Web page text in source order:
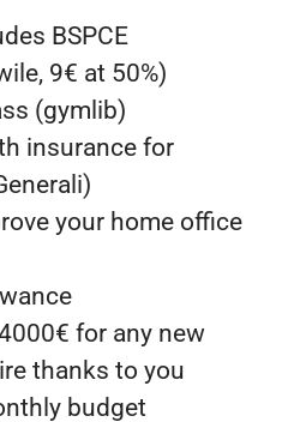
BSPCE
9€ at 50%)
(gymlib)
insurance for
your home office
for any new
thanks to you
budget